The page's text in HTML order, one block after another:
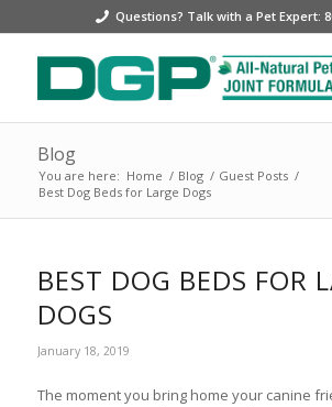
Questions? Talk with a Pet Expert:
Blog
You are here: Home / Blog / Guest Posts /
Best Dog Beds for Large Dogs
BEST DOG BEDS FOR
DOGS
January 18, 2019
The moment you bring home your canine